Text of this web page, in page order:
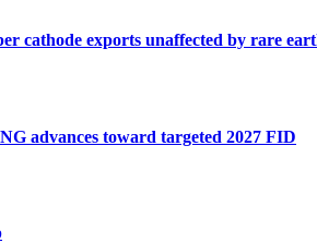
cathode exports unaffected by rare
advances toward targeted 2027 FID